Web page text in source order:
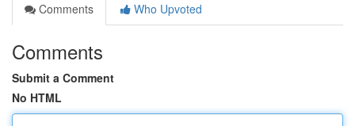
Comments
Who Upvoted
Comments
Submit a Comment
No HTML